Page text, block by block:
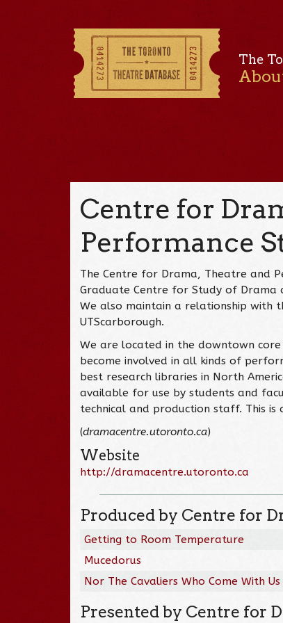
The
Centre for
Performance
The Centre for Drama, Theatre and
Graduate Centre for Study of Drama
We also maintain a relationship with
UTScarborough.
We are located in the downtown
become involved in all kinds of
best research libraries in North
available for use by students and
technical and production staff. This
(dramacentre.utoronto.ca)
Website
http://dramacentre.utoronto.ca
Produced by Centre for
Getting to Room Temperature
Mucedorus
Nor The Cavaliers Who Come With Us
Presented by Centre for